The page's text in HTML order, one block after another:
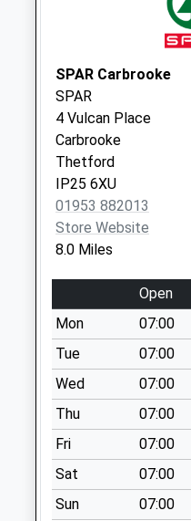
Collections Today
Weekday Last
Collection:09:00
Saturday Last
Collection:07:00
Halford Road (D)
No More
Collections Today
Weekday Last
Collection:09:00
Saturday Last
Collection:07:00
Fairfields (D)
No More
Collections Today
Weekday Last
Collection:09:00
Saturday Last
Collection:07:00
Springfields Road
(D)
SPAR Carbrooke
SPAR
4 Vulcan Place
Carbrooke
Thetford
IP25 6XU
01953 882013
Store Website
8.0 Miles
Open
Mon
07:00
Tue
07:00
Wed
07:00
Thu
07:00
Fri
07:00
Sat
07:00
Sun
07:00